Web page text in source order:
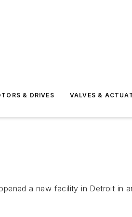
& DRIVES VALVES &
a new facility in Detroit in